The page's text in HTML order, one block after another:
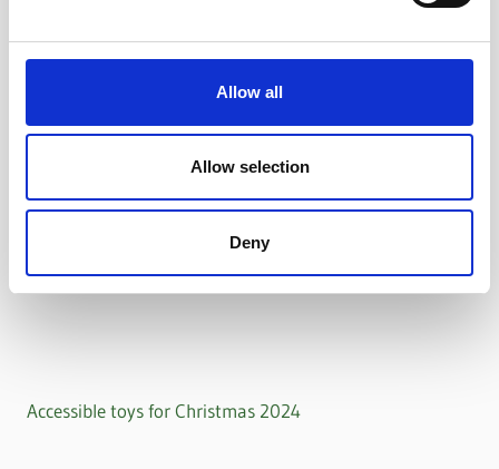
Allow all
Allow selection
Deny
Accessible toys for Christmas 2024